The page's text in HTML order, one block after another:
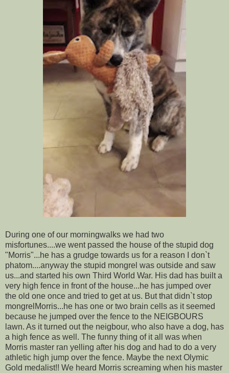
During one of our morningwalks we had two
misfortunes....we went passed the house of the stupid dog
"Morris"...he has a grudge towards us for a reason I don`t
phatom....anyway the stupid mongrel was outside and saw
us...and started his own Third World War. His dad has built a
very high fence in front of the house...he has jumped over
the old one once and tried to get at us. But that didn`t stop
mongrelMorris...he has one or two brain cells as it seemed
because he jumped over the fence to the NEIGBOURS
lawn. As it turned out the neigbour, who also have a dog, has
a high fence as well. The funny thing of it all was when
Morris master ran yelling after his dog and had to do a very
athletic high jump over the fence. Maybe the next Olymic
Gold medalist!! We heard Morris screaming when his master